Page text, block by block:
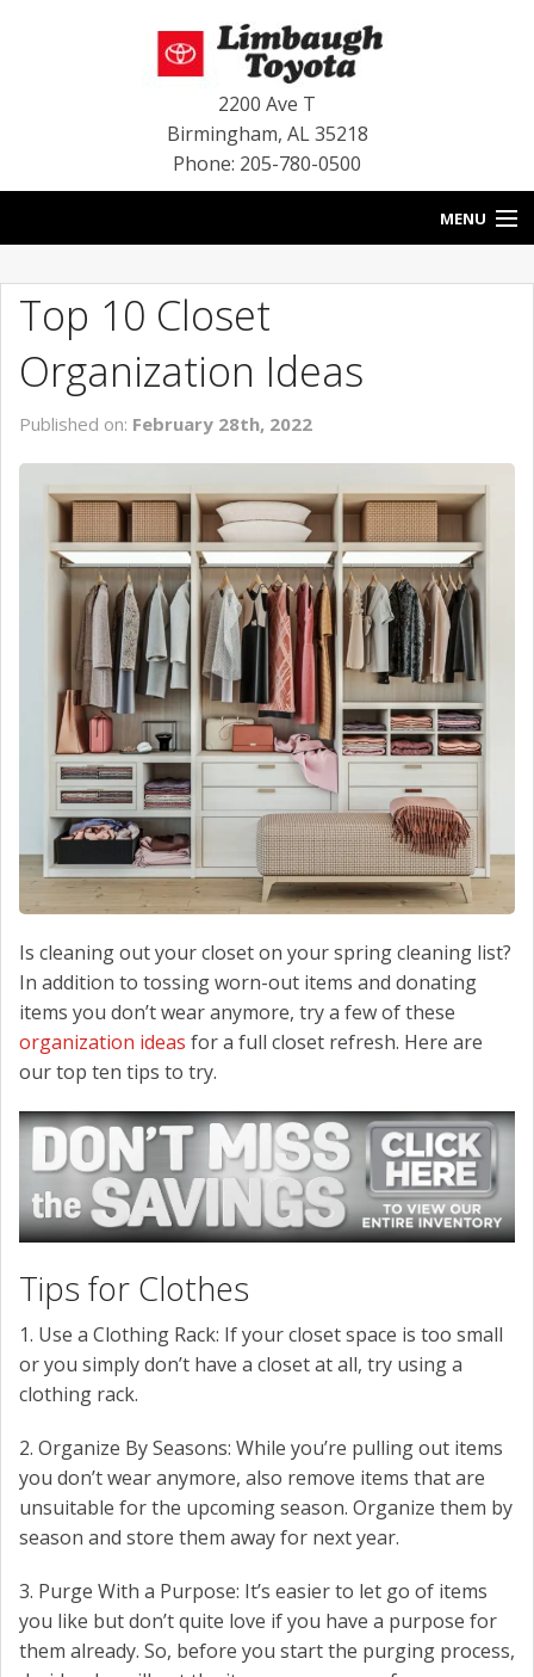
2200 Ave T
Birmingham, AL 35218
Phone: 205-780-0500
MENU
BLOG
SPECIALS
INVENTORY
SERVICE
CONTACT US
Top 10 Closet
Organization Ideas
Published on: February 28th, 2022
Is cleaning out your closet on your spring cleaning list?
In addition to tossing worn-out items and donating
items you don’t wear anymore, try a few of these
organization ideas for a full closet refresh. Here are
our top ten tips to try.
Tips for Clothes
1. Use a Clothing Rack: If your closet space is too small
or you simply don’t have a closet at all, try using a
clothing rack.
2. Organize By Seasons: While you’re pulling out items
you don’t wear anymore, also remove items that are
unsuitable for the upcoming season. Organize them by
season and store them away for next year.
3. Purge With a Purpose: It’s easier to let go of items
you like but don’t quite love if you have a purpose for
them already. So, before you start the purging process,